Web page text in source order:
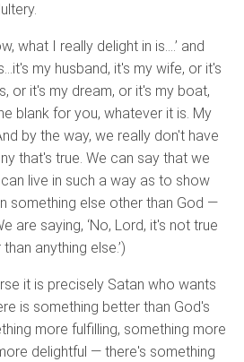
what I really delight in is….’ and
my husband, it's my wife, or it's
or it's my dream, or it's my boat,
blank for you, whatever it is. My
by the way, we really don't have
that's true. We can say that we
live in such a way as to show
something else other than God —
are saying, ‘No, Lord, it's not true
anything else.’)
it is precisely Satan who wants
is something better than God's
more fulfilling, something more
delightful — there's something